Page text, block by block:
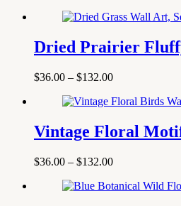
$36.00
$132.00
Dried Prairier
$36.00 – $132.00Price
$36.00
$132.00
Vintage Floral
$36.00 – $132.00Price
$36.00